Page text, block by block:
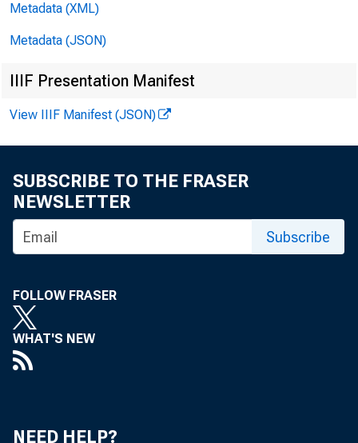
Cleveland
Richmond
Atlanta
Ste Louis
Kansas City
Metadata (XML)
Metadata (JSON)
IIIF Presentation Manifest
View IIIF Manifest (JSON)
SUBSCRIBE TO THE FRASER
NEWSLETTER
Subscribe
FOLLOW FRASER
WHAT'S NEW
NEED HELP?